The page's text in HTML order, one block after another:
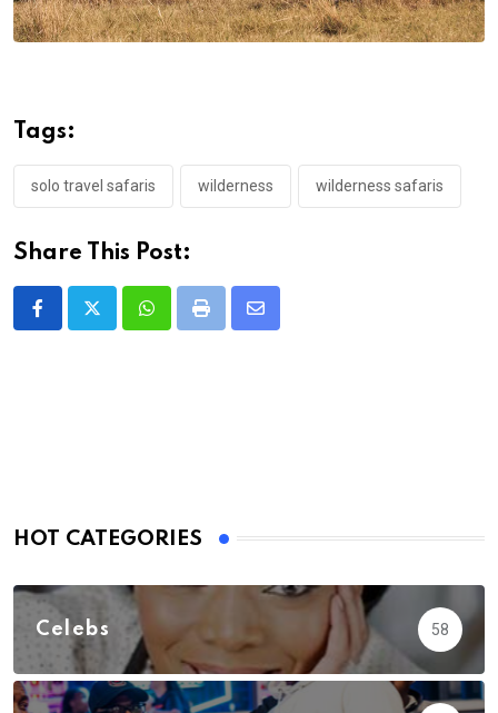
Tags:
solo travel safaris wilderness wilderness safaris
Share This Post:
WhatsappPrint
Share
HOT CATEGORIES
Celebs 58